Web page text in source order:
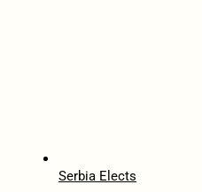
Serbia Elects